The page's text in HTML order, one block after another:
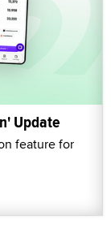
Update
feature for